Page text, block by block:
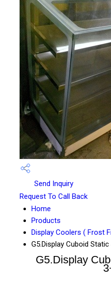
Send Inquiry
Request To Call Back
Home
Products
Display Coolers ( Frost
G5.Display Cuboid
G5.Display